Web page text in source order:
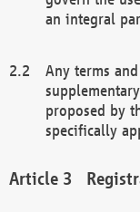
an integral
Any terms
proposed by
specifically